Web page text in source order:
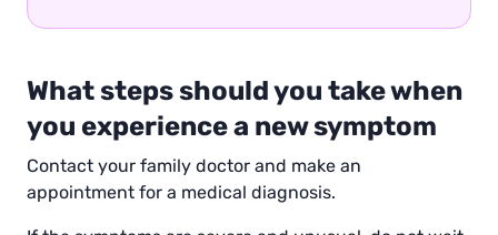
What steps should you take when
you experience a new symptom
Contact your family doctor and make an
appointment for a medical diagnosis.